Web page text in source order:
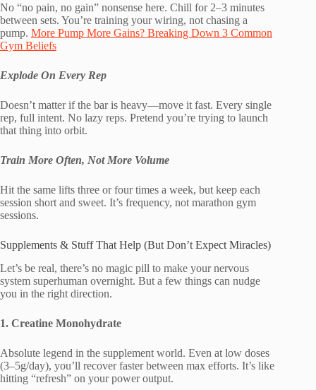
No “no pain, no gain” nonsense here. Chill for 2–3 minutes
between sets. You’re training your wiring, not chasing a
pump. More Pump More Gains? Breaking Down 3 Common
Gym Beliefs
Explode On Every Rep
Doesn’t matter if the bar is heavy—move it fast. Every single
rep, full intent. No lazy reps. Pretend you’re trying to launch
that thing into orbit.
Train More Often, Not More Volume
Hit the same lifts three or four times a week, but keep each
session short and sweet. It’s frequency, not marathon gym
sessions.
Supplements & Stuff That Help (But Don’t Expect Miracles)
Let’s be real, there’s no magic pill to make your nervous
system superhuman overnight. But a few things can nudge
you in the right direction.
1. Creatine Monohydrate
Absolute legend in the supplement world. Even at low doses
(3–5g/day), you’ll recover faster between max efforts. It’s like
hitting “refresh” on your power output.